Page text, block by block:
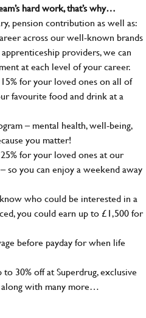
hard work, that’s why…
pension contribution as well as:
across our well-known brands
providers, we can
at each level of your career.
for your loved ones on all of
favourite food and drink at a
– mental health, well-being,
you matter!
for your loved ones at our
so you can enjoy a weekend away
who could be interested in a
you could earn up to £1,500 for
before payday for when life
30% off at Superdrug, exclusive
with many more…